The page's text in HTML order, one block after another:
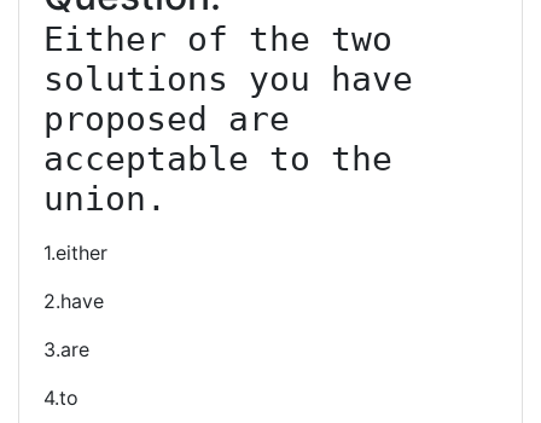
Either of the two
solutions you have
proposed are
acceptable to the
union.
1.either
2.have
3.are
4.to